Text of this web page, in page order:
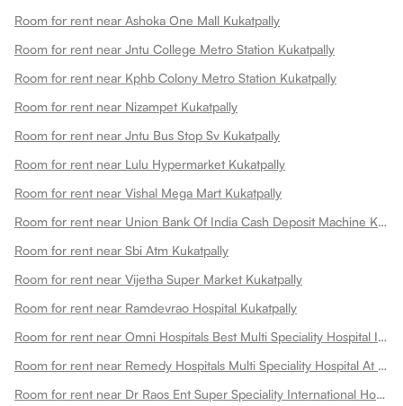
Room for rent near Ashoka One Mall Kukatpally
Room for rent near Jntu College Metro Station Kukatpally
Room for rent near Kphb Colony Metro Station Kukatpally
Room for rent near Nizampet Kukatpally
Room for rent near Jntu Bus Stop Sv Kukatpally
Room for rent near Lulu Hypermarket Kukatpally
Room for rent near Vishal Mega Mart Kukatpally
Room for rent near Union Bank Of India Cash Deposit Machine Kukatpally
Room for rent near Sbi Atm Kukatpally
Room for rent near Vijetha Super Market Kukatpally
Room for rent near Ramdevrao Hospital Kukatpally
Room for rent near Omni Hospitals Best Multi Speciality Hospital In Kukatpally Kukatpally
Room for rent near Remedy Hospitals Multi Speciality Hospital At Kphb Kukatpally
Room for rent near Dr Raos Ent Super Speciality International Hospital Kukatpally